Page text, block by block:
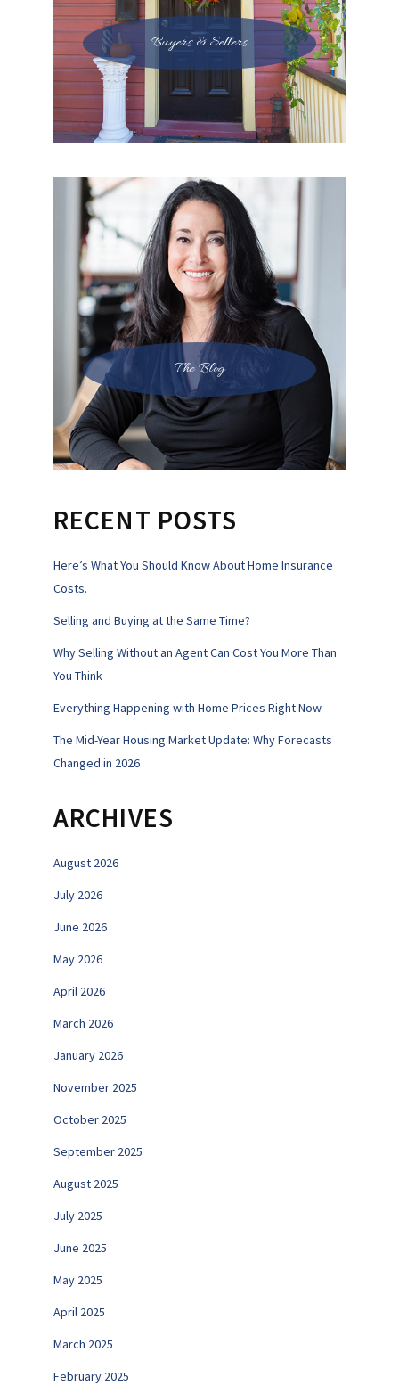
Buyers & Sellers
The Blog
RECENT POSTS
Here’s What You Should Know About Home Insurance
Costs.
Selling and Buying at the Same Time?
Why Selling Without an Agent Can Cost You More Than
You Think
Everything Happening with Home Prices Right Now
The Mid-Year Housing Market Update: Why Forecasts
Changed in 2026
ARCHIVES
August 2026
July 2026
June 2026
May 2026
April 2026
March 2026
January 2026
November 2025
October 2025
September 2025
August 2025
July 2025
June 2025
May 2025
April 2025
March 2025
February 2025